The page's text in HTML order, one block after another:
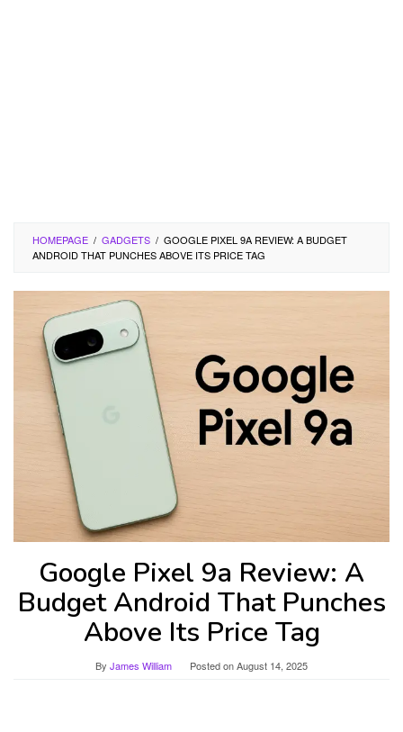
HOMEPAGE / GADGETS / GOOGLE PIXEL 9A REVIEW: A BUDGET
ANDROID THAT PUNCHES ABOVE ITS PRICE TAG
Google Pixel 9a Review: A
Budget Android That Punches
Above Its Price Tag
By James William Posted onAugust 14, 2025